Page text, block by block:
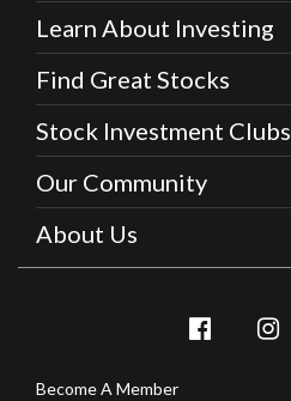
Learn About Investing
Find Great Stocks
Stock Investment Clubs
Our Community
About Us
Become A Member